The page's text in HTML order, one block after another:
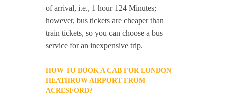
of arrival, i.e., 1 hour 124 Minutes;
however, bus tickets are cheaper than
train tickets, so you can choose a bus
service for an inexpensive trip.
HOW TO BOOK A CAB FOR LONDON
HEATHROW AIRPORT FROM
ACRESFORD?